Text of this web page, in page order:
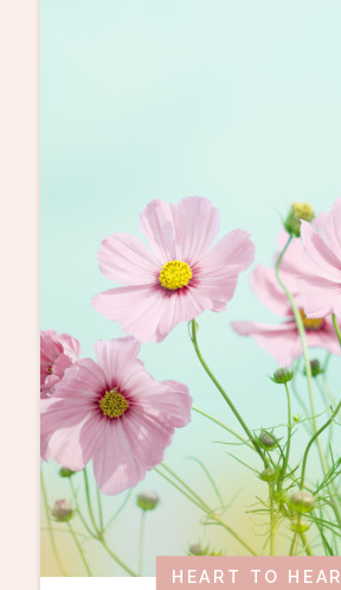
HEART TO